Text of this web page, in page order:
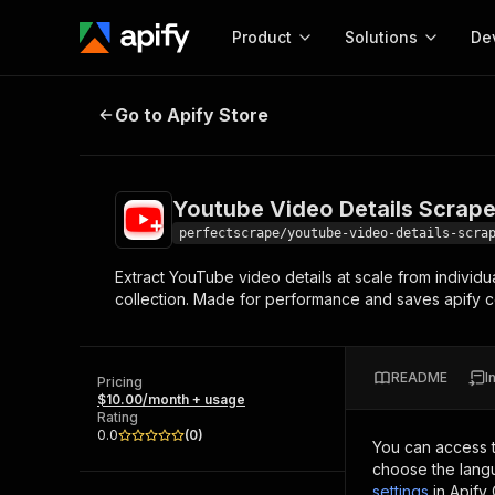
Product
Start here!
Ready-to-run tools for your AI agents
Browse 57,457 Actors
Solutions
MCP server
Configure your Apify
Start building
Actor
Web
Youtube Video Details Scraper
Go to Apify Store
Youtube Video Details
perfectscrape/youtube-video-details-
Extract YouTube video details at scale from
collection. Made for performance and saves apify
Pricing
$10.00/month + usage
Rating
0.0
(0)
README
You can access
choose the
settings in Apify